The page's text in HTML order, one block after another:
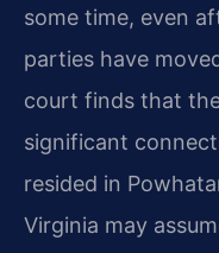
some time, even
parties have
court finds that
significant
resided in
Virginia may